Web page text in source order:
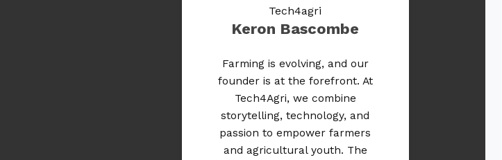
Keron Bascombe
Farming is evolving, and our
founder is at the forefront. At
Tech4Agri, we combine
storytelling, technology, and
passion to empower farmers
and agricultural youth. The